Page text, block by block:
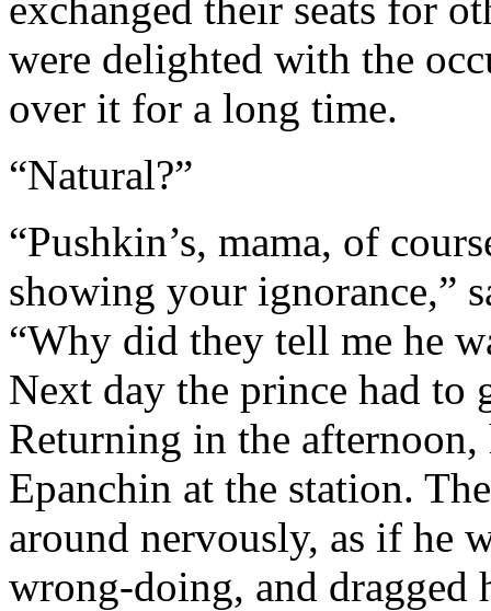
were delighted with the
over it for a long time.
“Natural?”
“Pushkin’s, mama, of
showing your ignorance,”
“Why did they tell me he
Next day the prince had to
Returning in the afternoon,
Epanchin at the station.
around nervously, as if he
wrong-doing, and dragged